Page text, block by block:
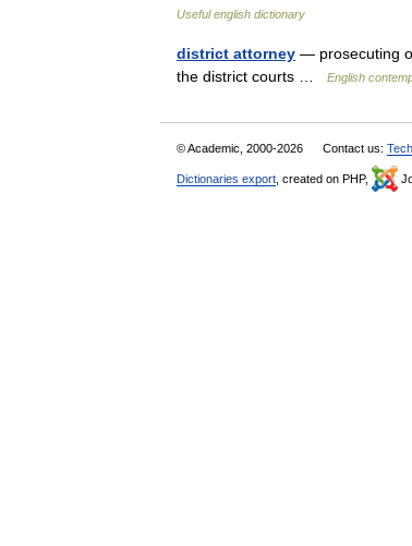
Useful english dictionary
district attorney — prosecuting
the district courts …
English
© Academic, 2000-2026 Contact us:
Dictionaries export , created on PHP,